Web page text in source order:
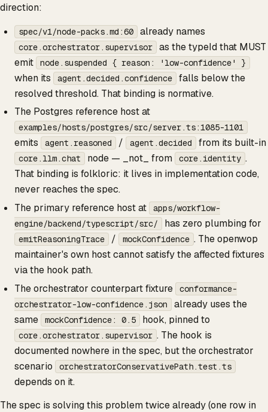
direction:
spec/v1/node-packs.md:60 already names
core.orchestrator.supervisor
as the typeId that MUST
emit
node.suspended { reason: 'low-confidence' }
when its agent.decided.confidence
falls below the
resolved threshold. That binding is normative.
The Postgres reference host at
examples/hosts/postgres/src/server.ts:1085-1101
emits agent.reasoned / agent.decided from its built-in
core.llm.chat node — _not_ from core.identity .
That binding is folkloric: it lives in implementation code,
never reaches the spec.
The primary reference host at
apps/workflow-
engine/backend/typescript/src/
has zero plumbing for
emitReasoningTrace / mockConfidence . The openwop
maintainer's own host cannot satisfy the affected fixtures
via the hook path.
The orchestrator counterpart fixture
conformance-
orchestrator-low-confidence.json
already uses the
same
mockConfidence: 0.5 hook, pinned to
core.orchestrator.supervisor . The hook is
documented nowhere in the spec, but the orchestrator
scenario
orchestratorConservativePath.test.ts
depends on it.
The spec is solving this problem twice already (one row in